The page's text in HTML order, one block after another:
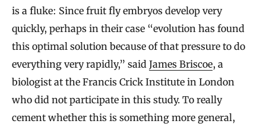
is a fluke: Since fruit fly embryos develop very
quickly, perhaps in their case “evolution has found
this optimal solution because of that pressure to do
everything very rapidly,” said James Briscoe, a
biologist at the Francis Crick Institute in London
who did not participate in this study. To really
cement whether this is something more general,